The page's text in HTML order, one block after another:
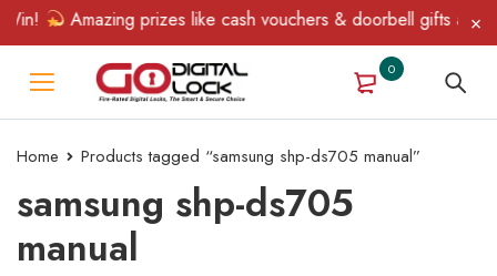
Amazing prizes like cash vouchers & doorbell gifts await
0
Home Products tagged “samsung shp-ds705 manual”
samsung shp-ds705
manual